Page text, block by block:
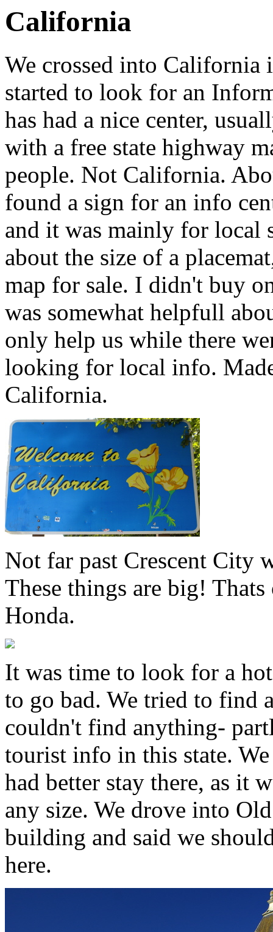
California
We crossed into California
started to look for an
has had a nice center,
with a free state highway
people. Not California.
found a sign for an info
and it was mainly for local
about the size of a
map for sale. I didn't buy
was somewhat helpfull
only help us while there
looking for local info.
California.
Not far past Crescent City
These things are big!
Honda.
It was time to look for a
to go bad. We tried to find
couldn't find anything-
tourist info in this state.
had better stay there, as it
any size. We drove into
building and said we
here.